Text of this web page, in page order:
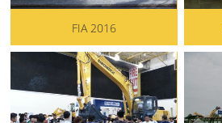
FIA 2016